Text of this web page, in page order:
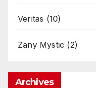
Veritas (10)
Zany Mystic (2)
Archives